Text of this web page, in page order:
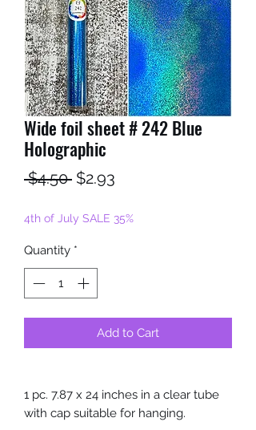
Wide foil sheet # 242 Blue
Holographic
$4.50 Regular
$2.93
4th of July SALE 35%
Quantity *
Add to Cart
1 pc. 7.87 x 24 inches in a clear tube
with cap suitable for hanging.